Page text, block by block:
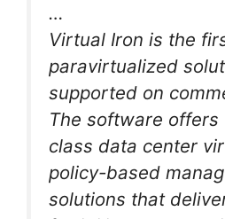
…
Virtual Iron is the
paravirtualized
supported on
The software
class data center
policy-based
solutions that